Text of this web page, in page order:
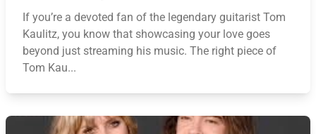
If you’re a devoted fan of the legendary guitarist Tom
Kaulitz, you know that showcasing your love goes
beyond just streaming his music. The right piece of
Tom Kau...